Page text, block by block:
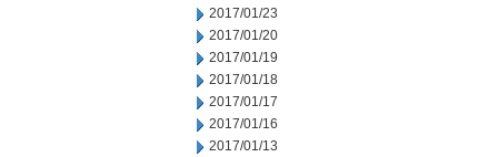
2017/01/23
2017/01/20
2017/01/19
2017/01/18
2017/01/17
2017/01/16
2017/01/13